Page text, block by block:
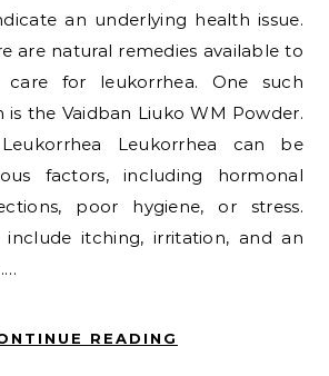
an underlying health issue.
are natural remedies available to
care for leukorrhea. One such
is the Vaidban Liuko WM Powder.
Leukorrhea can be
factors, including hormonal
poor hygiene, or stress.
include itching, irritation, and an
READING